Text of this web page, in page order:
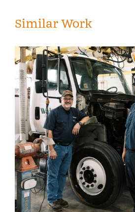
Similar Work